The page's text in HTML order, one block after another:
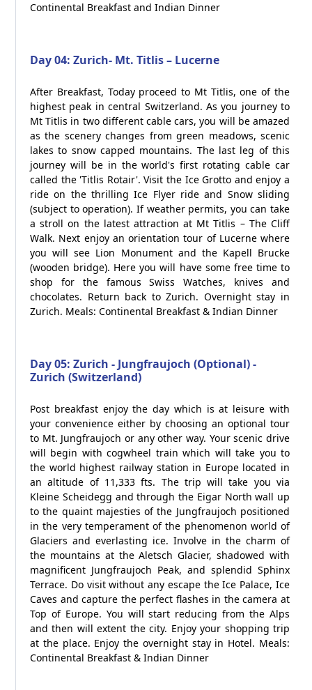
Continental Breakfast and Indian Dinner
Day 04: Zurich- Mt. Titlis – Lucerne
After Breakfast, Today proceed to Mt Titlis, one of the
highest peak in central Switzerland. As you journey to
Mt Titlis in two different cable cars, you will be amazed
as the scenery changes from green meadows, scenic
lakes to snow capped mountains. The last leg of this
journey will be in the world's first rotating cable car
called the 'Titlis Rotair'. Visit the Ice Grotto and enjoy a
ride on the thrilling Ice Flyer ride and Snow sliding
(subject to operation). If weather permits, you can take
a stroll on the latest attraction at Mt Titlis – The Cliff
Walk. Next enjoy an orientation tour of Lucerne where
you will see Lion Monument and the Kapell Brucke
(wooden bridge). Here you will have some free time to
shop for the famous Swiss Watches, knives and
chocolates. Return back to Zurich. Overnight stay in
Zurich. Meals: Continental Breakfast & Indian Dinner
Day 05: Zurich - Jungfraujoch (Optional) -
Zurich (Switzerland)
Post breakfast enjoy the day which is at leisure with
your convenience either by choosing an optional tour
to Mt. Jungfraujoch or any other way. Your scenic drive
will begin with cogwheel train which will take you to
the world highest railway station in Europe located in
an altitude of 11,333 fts. The trip will take you via
Kleine Scheidegg and through the Eigar North wall up
to the quaint majesties of the Jungfraujoch positioned
in the very temperament of the phenomenon world of
Glaciers and everlasting ice. Involve in the charm of
the mountains at the Aletsch Glacier, shadowed with
magnificent Jungfraujoch Peak, and splendid Sphinx
Terrace. Do visit without any escape the Ice Palace, Ice
Caves and capture the perfect flashes in the camera at
Top of Europe. You will start reducing from the Alps
and then will extent the city. Enjoy your shopping trip
at the place. Enjoy the overnight stay in Hotel. Meals:
Continental Breakfast & Indian Dinner